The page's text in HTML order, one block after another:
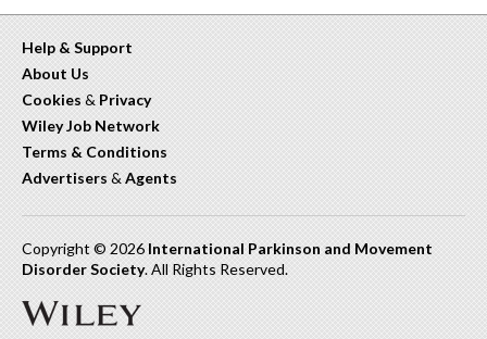
Help & Support
About Us
Cookies & Privacy
Wiley Job Network
Terms & Conditions
Advertisers & Agents
Copyright © 2026 International Parkinson and Movement
Disorder Society. All Rights Reserved.